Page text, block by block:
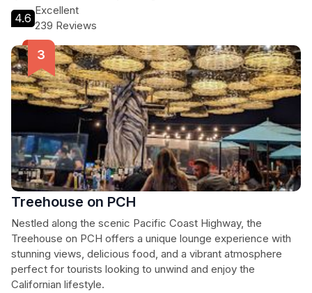
4.6
Excellent
239 Reviews
Treehouse on PCH
Nestled along the scenic Pacific Coast Highway, the
Treehouse on PCH offers a unique lounge experience with
stunning views, delicious food, and a vibrant atmosphere
perfect for tourists looking to unwind and enjoy the
Californian lifestyle.